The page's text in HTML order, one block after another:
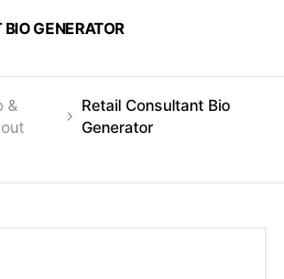
GENERATOR
&
Retail Consultant Bio
Generator